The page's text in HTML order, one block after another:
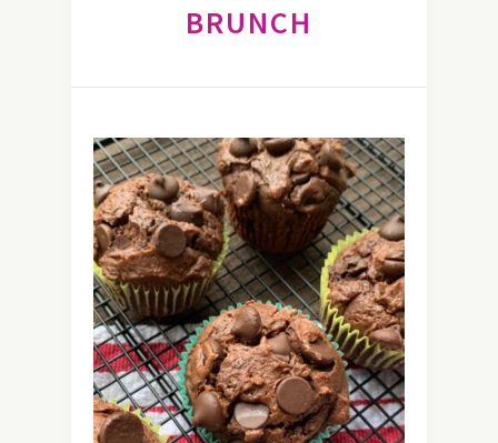
BRUNCH